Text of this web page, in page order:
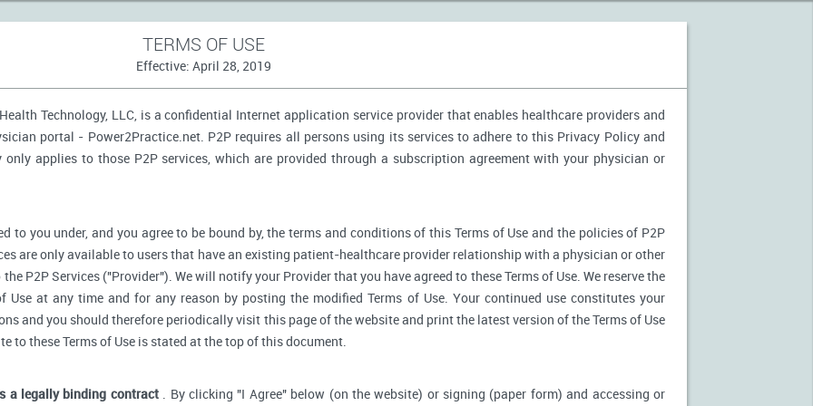
TERMS OF USE
Effective: April 28, 2019
Technology, LLC, is a confidential Internet application service provider that enables healthcare providers and
portal - Power2Practice.net. P2P requires all persons using its services to adhere to this Privacy Policy and
only applies to those P2P services, which are provided through a subscription agreement with your physician or
to you under, and you agree to be bound by, the terms and conditions of this Terms of Use and the policies of P2P
are only available to users that have an existing patient-healthcare provider relationship with a physician or other
P2P Services ("Provider"). We will notify your Provider that you have agreed to these Terms of Use. We reserve the
Use at any time and for any reason by posting the modified Terms of Use. Your continued use constitutes your
and you should therefore periodically visit this page of the website and print the latest version of the Terms of Use
to these Terms of Use is stated at the top of this document.
a legally binding contract. By clicking "I Agree" below (on the website) or signing (paper form) and accessing or